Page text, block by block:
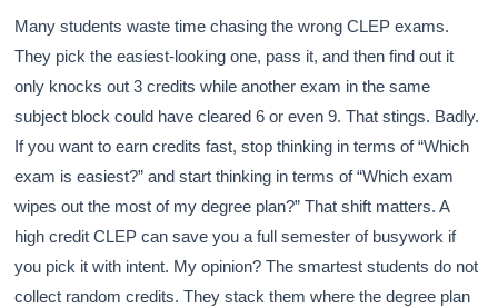
Many students waste time chasing the wrong CLEP exams.
They pick the easiest-looking one, pass it, and then find out it
only knocks out 3 credits while another exam in the same
subject block could have cleared 6 or even 9. That stings. Badly.
If you want to earn credits fast, stop thinking in terms of “Which
exam is easiest?” and start thinking in terms of “Which exam
wipes out the most of my degree plan?” That shift matters. A
high credit CLEP can save you a full semester of busywork if
you pick it with intent. My opinion? The smartest students do not
collect random credits. They stack them where the degree plan